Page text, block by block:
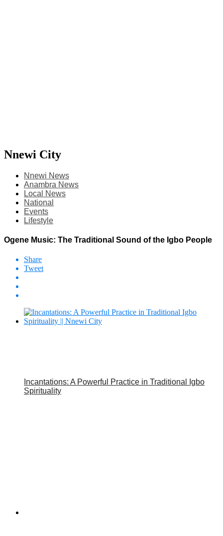
Nnewi City
Nnewi News
Anambra News
Local News
National
Events
Lifestyle
Ogene Music: The Traditional Sound of the Igbo People
Share
Tweet
Incantations: A Powerful Practice in Traditional Igbo
Spirituality